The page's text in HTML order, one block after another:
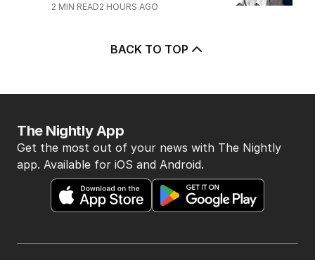
2 MIN READ2 HOURS AGO
BACK TO TOP
The Nightly App
Get the most out of your news with The Nightly
app. Available for iOS and Android.